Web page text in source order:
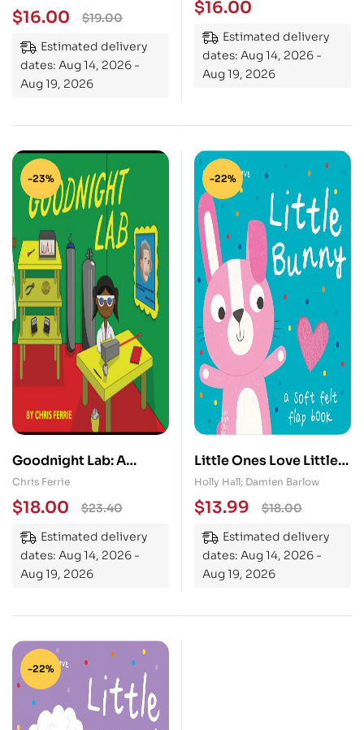
$19.00
$16.00
Estimated delivery
dates: Aug 14, 2026 -
Aug 19, 2026
$16.00
Estimated delivery
dates: Aug 14, 2026 -
Aug 19, 2026
-23%
Goodnight Lab: A
Scientific Parody
Chris Ferrie
$23.40
$18.00
Estimated delivery
dates: Aug 14, 2026 -
Aug 19, 2026
-22%
Little Ones Love Little
Bunny
Holly Hall; Damien Barlow
$18.00
$13.99
Estimated delivery
dates: Aug 14, 2026 -
Aug 19, 2026
-22%